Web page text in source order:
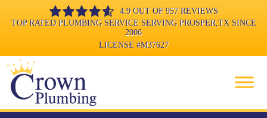
4.9 OUT OF 957 REVIEWS
TOP RATED PLUMBING SERVICE SERVING PROSPER,TX SINCE
2006
LICENSE #M37627